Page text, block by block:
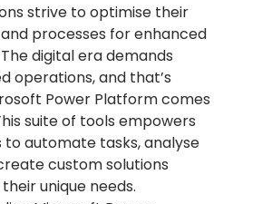
strive to optimise their
processes for enhanced
digital era demands
operations, and that’s
Power Platform comes
suite of tools empowers
to automate tasks, analyse
custom solutions
unique needs.